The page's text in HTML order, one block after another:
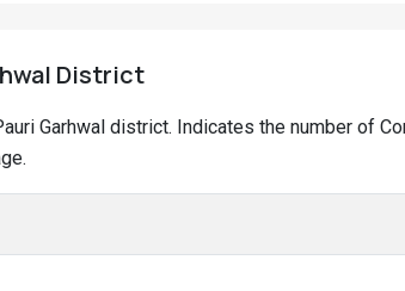
District
Garhwal district. Indicates the number of